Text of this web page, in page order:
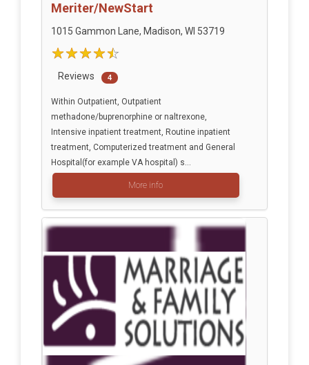
Meriter/NewStart
1015 Gammon Lane, Madison, WI 53719
Reviews 4
Within Outpatient, Outpatient
methadone/buprenorphine or naltrexone,
Intensive inpatient treatment, Routine inpatient
treatment, Computerized treatment and General
Hospital(for example VA hospital) s...
More info